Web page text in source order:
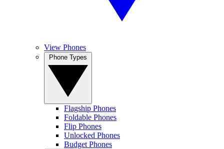
View Phones
Flagship Phones
Foldable Phones
Flip Phones
Unlocked Phones
Budget Phones